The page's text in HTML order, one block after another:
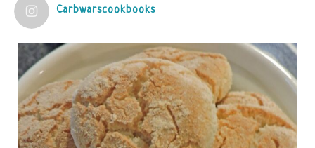
1 years ago
Practical guidelines for addressing common
questions and misconceptions about the ketogenic
diet | Rice | Journal of Metabolic Health
journalofmetabolichealth.org
Carbwarscookbooks